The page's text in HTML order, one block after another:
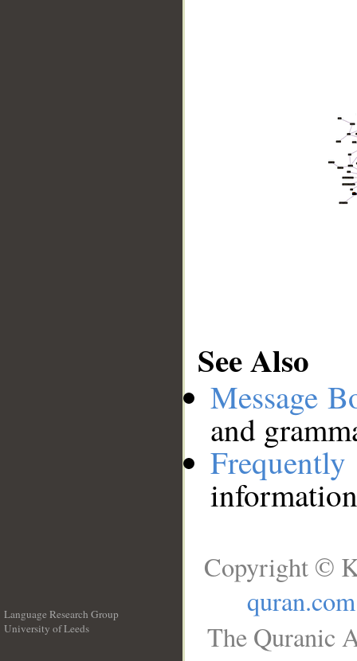
See Also
Message
and
Language Research Group
University of Leeds
Copyright ©
quran.com
The Quranic